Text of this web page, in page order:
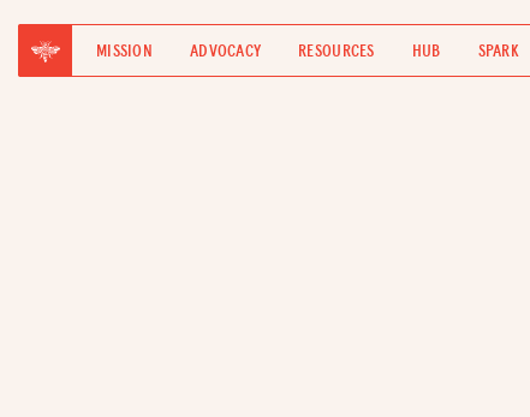
MISSION ADVOCACY RESOURCES HUB SPARK